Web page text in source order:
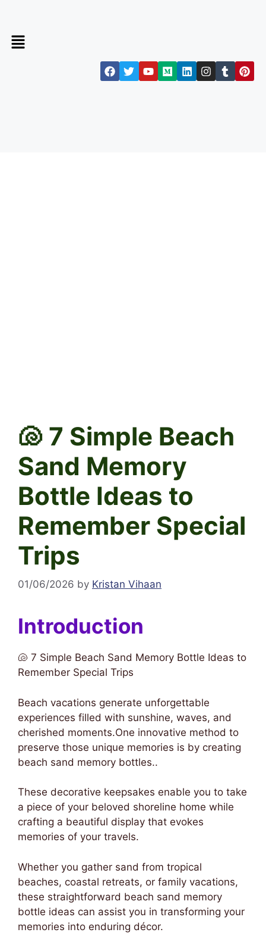
🐚 7 Simple Beach
Sand Memory
Bottle Ideas to
Remember Special
Trips
01/06/2026 by Kristan Vihaan
Introduction
🐚 7 Simple Beach Sand Memory Bottle Ideas to
Remember Special Trips
Beach vacations generate unforgettable
experiences filled with sunshine, waves, and
cherished moments.One innovative method to
preserve those unique memories is by creating
beach sand memory bottles..
These decorative keepsakes enable you to take
a piece of your beloved shoreline home while
crafting a beautiful display that evokes
memories of your travels.
Whether you gather sand from tropical
beaches, coastal retreats, or family vacations,
these straightforward beach sand memory
bottle ideas can assist you in transforming your
memories into enduring décor.